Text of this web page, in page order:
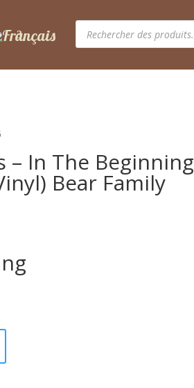
Recherche
produits
– In The Beginning
Bear Family